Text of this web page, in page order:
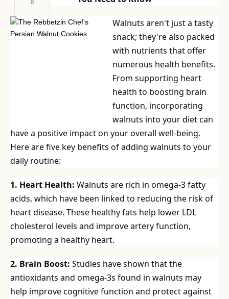
Walnuts aren't just a tasty
snack; they're also packed
with nutrients that offer
numerous health benefits.
From supporting heart
health to boosting brain
function, incorporating
walnuts into your diet can
have a positive impact on your overall well-being.
Here are five key benefits of adding walnuts to your
daily routine:
1. Heart Health: Walnuts are rich in omega-3 fatty
acids, which have been linked to reducing the risk of
heart disease. These healthy fats help lower LDL
cholesterol levels and improve artery function,
promoting a healthy heart.
2. Brain Boost: Studies have shown that the
antioxidants and omega-3s found in walnuts may
help improve cognitive function and protect against
0